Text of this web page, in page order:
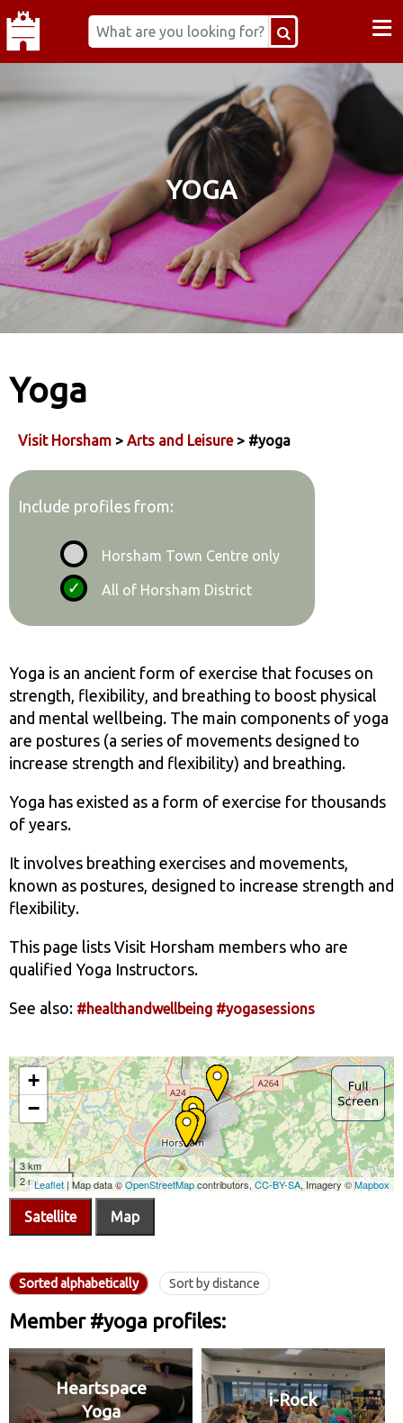
≡
YOGA
Yoga
Visit Horsham > Arts and Leisure> #yoga
Include profiles from:
Horsham Town Centre only
All of Horsham District
Yoga is an ancient form of exercise that focuses on
strength, flexibility, and breathing to boost physical
and mental wellbeing. The main components of yoga
are postures (a series of movements designed to
increase strength and flexibility) and breathing.
Yoga has existed as a form of exercise for thousands
of years.
It involves breathing exercises and movements,
known as postures, designed to increase strength and
flexibility.
This page lists Visit Horsham members who are
qualified Yoga Instructors.
See also: #healthandwellbeing #yogasessions
Satellite Map
Sorted alphabetically Sort by distance
Member #yoga profiles:
Heartspace
Yoga
i-Rock